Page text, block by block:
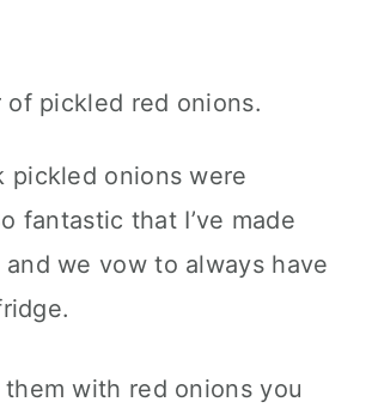
pickled onions were
fantastic that I’ve made
we vow to always have
with red onions you